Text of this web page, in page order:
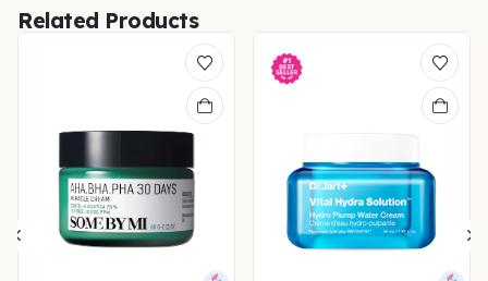
Related Products